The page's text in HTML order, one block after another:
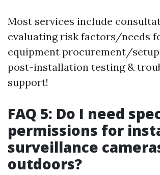
Most services include
evaluating risk factors/needs
equipment procurement/
post-installation testing &
support!
FAQ 5: Do I need
permissions for
surveillance
outdoors?